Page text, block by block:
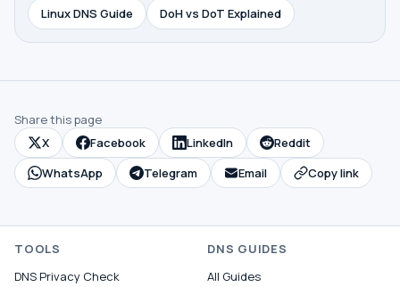
Linux DNS Guide
DoH vs DoT Explained
Share this page
X
Facebook LinkedIn
Reddit
WhatsApp
Telegram Email Copy link
TOOLS
DNS Privacy Check
DNS GUIDES
All Guides